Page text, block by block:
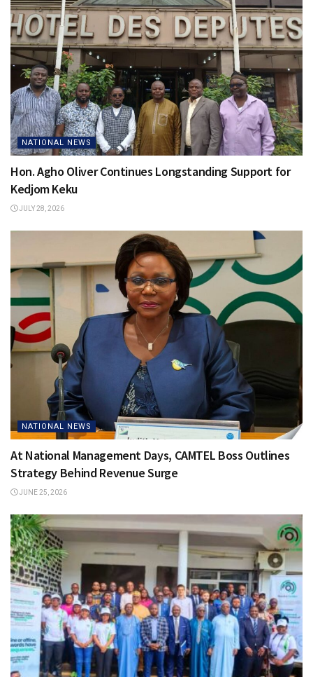
NATIONAL NEWS
Hon. Agho Oliver Continues Longstanding Support for
Kedjom Keku
JULY 28, 2026
NATIONAL NEWS
At National Management Days, CAMTEL Boss Outlines
Strategy Behind Revenue Surge
JUNE 25, 2026